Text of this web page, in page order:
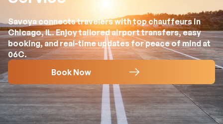
Savoya connects travelers with top chauffeurs in
Chicago, IL. Enjoy tailored airport transfers, easy
booking, and real-time updates for peace of mind at
06C.
Book Now